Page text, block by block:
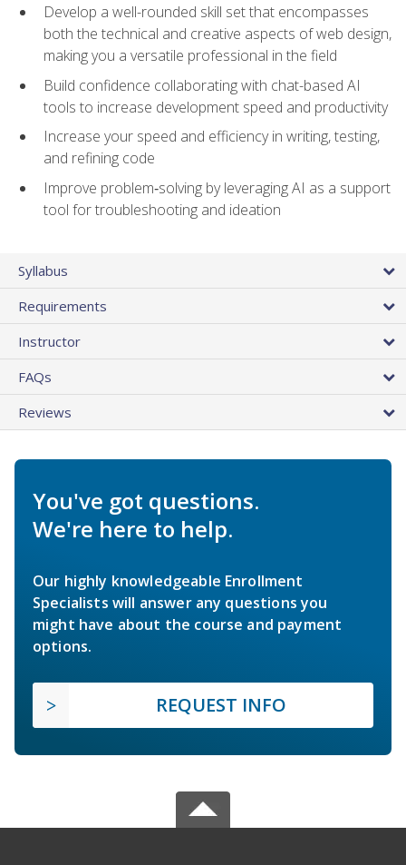
Develop a well-rounded skill set that encompasses
both the technical and creative aspects of web design,
making you a versatile professional in the field
Build confidence collaborating with chat-based AI
tools to increase development speed and productivity
Increase your speed and efficiency in writing, testing,
and refining code
Improve problem‑solving by leveraging AI as a support
tool for troubleshooting and ideation
Syllabus
Requirements
Instructor
FAQs
Reviews
You've got questions.
We're here to help.
Our highly knowledgeable Enrollment
Specialists will answer any questions you
might have about the course and payment
options.
REQUEST INFO